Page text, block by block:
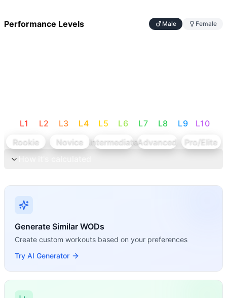
Performance Levels Male Female
L1 L2 L3 L4 L5 L6 L7 L8 L9 L10
Rookie
Novice IntermediateAdvanced
Pro/Elite
Generate Similar WODs
Create custom workouts based on your preferences
Try AI Generator